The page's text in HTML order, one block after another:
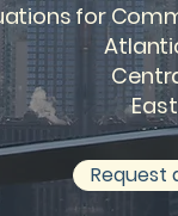
for
Request